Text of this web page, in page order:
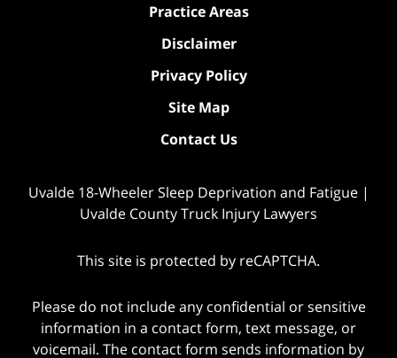
Practice Areas
Disclaimer
Privacy Policy
Site Map
Contact Us
Uvalde 18-Wheeler Sleep Deprivation and Fatigue |
Uvalde County Truck Injury Lawyers
This site is protected by reCAPTCHA.
Please do not include any confidential or sensitive
information in a contact form, text message, or
voicemail. The contact form sends information by